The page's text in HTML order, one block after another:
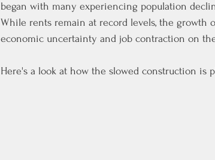
began with many experiencing population
While rents remain at record levels, the growth
economic uncertainty and job contraction on the
Here's a look at how the slowed construction is